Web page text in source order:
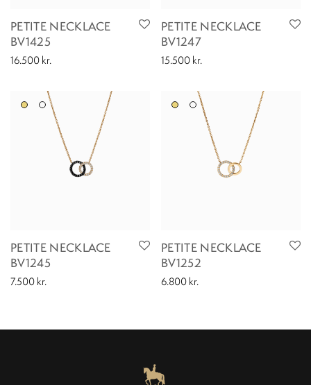
PETITE NECKLACE
BV1425
16.500 kr.
PETITE NECKLACE
BV1247
15.500 kr.
PETITE NECKLACE
BV1245
7.500 kr.
PETITE NECKLACE
BV1252
6.800 kr.